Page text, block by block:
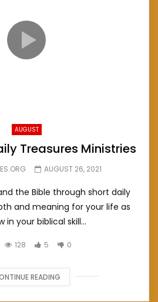
AUGUST
Treasures Ministries
AUGUST 26, 2021
the Bible through short daily
and meaning for your life as
in your biblical skill...
128 5 0
READING